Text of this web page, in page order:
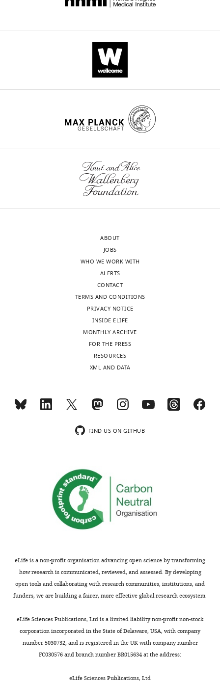
ABOUT
JOBS
WHO WE WORK WITH
ALERTS
CONTACT
TERMS AND CONDITIONS
PRIVACY NOTICE
INSIDE ELIFE
MONTHLY ARCHIVE
FOR THE PRESS
RESOURCES
XML AND DATA
FIND US ON GITHUB
eLife is a non-profit organisation advancing open science by transforming
how research is communicated, reviewed, and assessed. By developing
open tools and collaborating with research communities, institutions, and
funders, we are building a fairer, more effective global research ecosystem.
eLife Sciences Publications, Ltd is a limited liability non-profit non-stock
corporation incorporated in the State of Delaware, USA, with company
number 5030732, and is registered in the UK with company number
FC030576 and branch number BR015634 at the address:
eLife Sciences Publications, Ltd